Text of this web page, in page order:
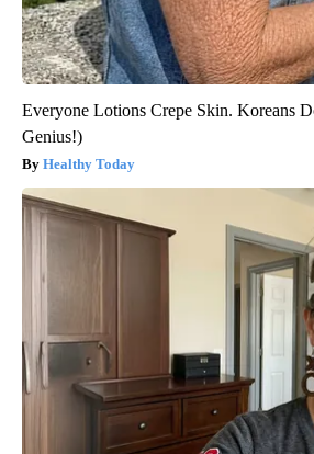
Everyone Lotions Crepe Skin. Koreans
Genius!)
Healthy Today